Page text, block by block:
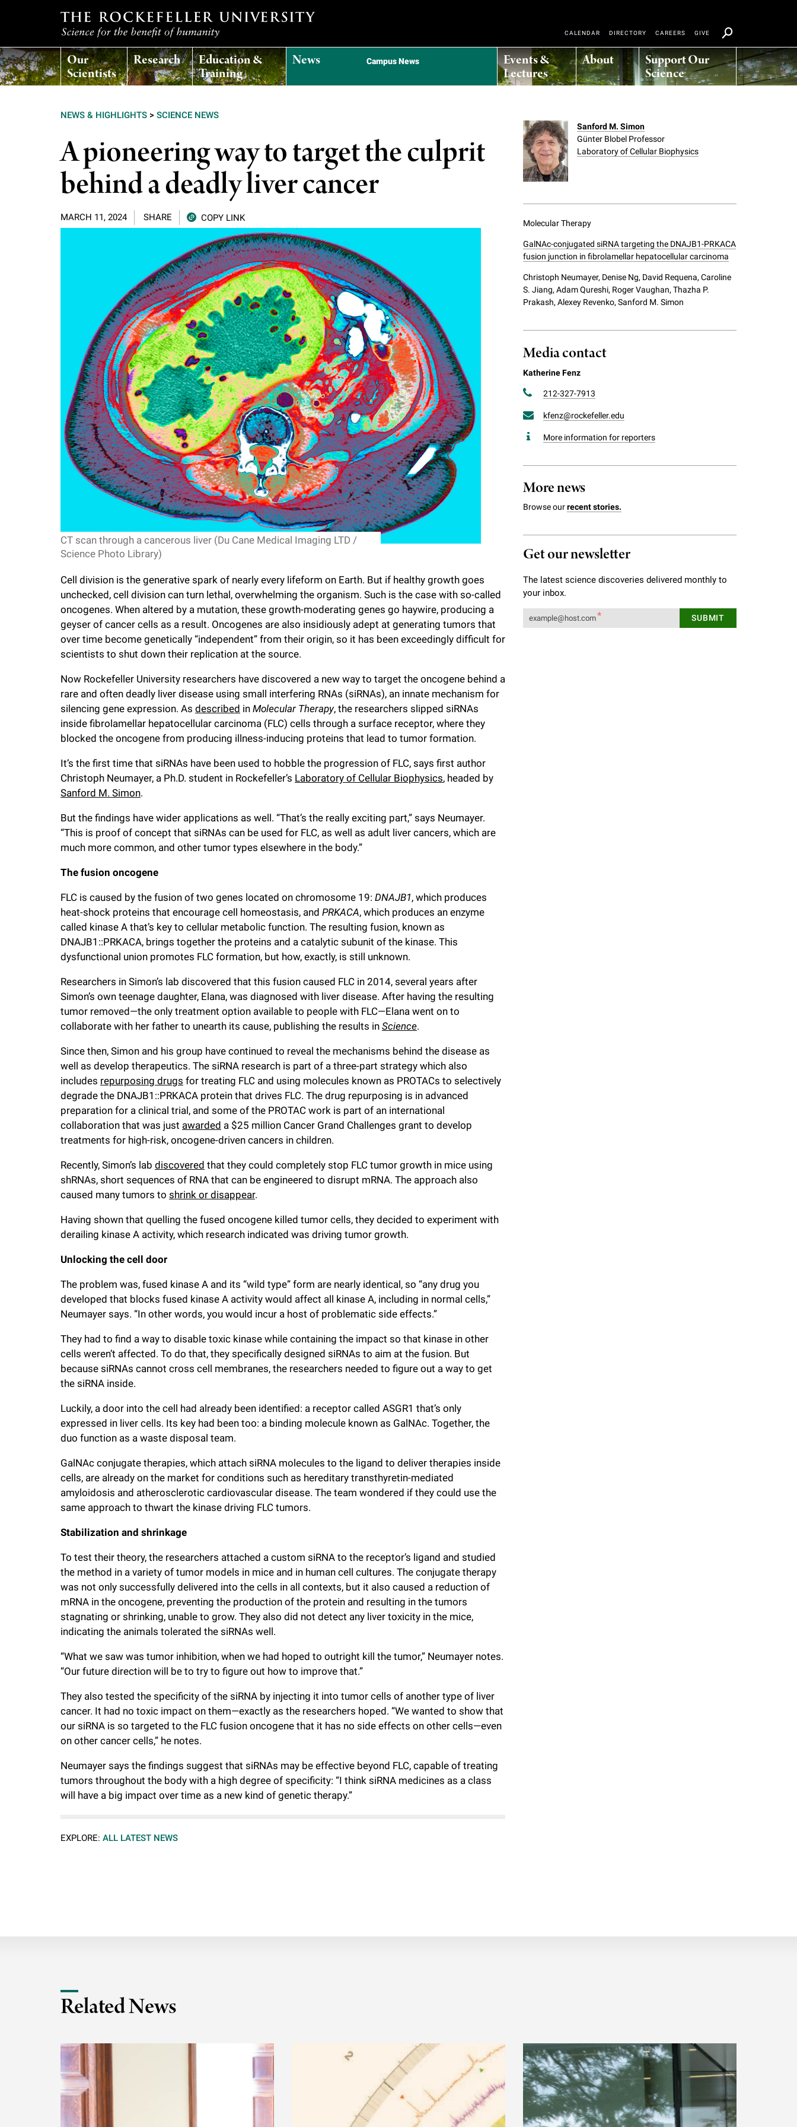
T
h
o
k
i
r
i
t
y
Our
Scientists
Research Education &
Training
News Campus News Events &
Lectures
About Support Our
Science
CALENDAR DIRECTORY CAREERS GIVE
NEWS & HIGHLIGHTS > SCIENCE NEWS
A pioneering way to target the culprit
behind a deadly liver cancer
MARCH 11, 2024 SHARE COPY LINK
CT scan through a cancerous liver (Du Cane Medical Imaging LTD /
Science Photo Library)
Cell division is the generative spark of nearly every lifeform on Earth. But if healthy growth goes
unchecked, cell division can turn lethal, overwhelming the organism. Such is the case with so-called
oncogenes. When altered by a mutation, these growth-moderating genes go haywire, producing a
geyser of cancer cells as a result. Oncogenes are also insidiously adept at generating tumors that
over time become genetically “independent” from their origin, so it has been exceedingly difficult for
scientists to shut down their replication at the source.
Now Rockefeller University researchers have discovered a new way to target the oncogene behind a
rare and often deadly liver disease using small interfering RNAs (siRNAs), an innate mechanism for
silencing gene expression. As described in Molecular Therapy, the researchers slipped siRNAs
inside fibrolamellar hepatocellular carcinoma (FLC) cells through a surface receptor, where they
blocked the oncogene from producing illness-inducing proteins that lead to tumor formation.
It’s the first time that siRNAs have been used to hobble the progression of FLC, says first author
Christoph Neumayer, a Ph.D. student in Rockefeller’s Laboratory of Cellular Biophysics, headed by
Sanford M. Simon.
But the findings have wider applications as well. “That’s the really exciting part,” says Neumayer.
“This is proof of concept that siRNAs can be used for FLC, as well as adult liver cancers, which are
much more common, and other tumor types elsewhere in the body.”
The fusion oncogene
FLC is caused by the fusion of two genes located on chromosome 19: DNAJB1, which produces
heat-shock proteins that encourage cell homeostasis, and PRKACA, which produces an enzyme
called kinase A that’s key to cellular metabolic function. The resulting fusion, known as
DNAJB1::PRKACA, brings together the proteins and a catalytic subunit of the kinase. This
dysfunctional union promotes FLC formation, but how, exactly, is still unknown.
Researchers in Simon’s lab discovered that this fusion caused FLC in 2014, several years after
Simon’s own teenage daughter, Elana, was diagnosed with liver disease. After having the resulting
tumor removed—the only treatment option available to people with FLC—Elana went on to
collaborate with her father to unearth its cause, publishing the results in Science.
Since then, Simon and his group have continued to reveal the mechanisms behind the disease as
well as develop therapeutics. The siRNA research is part of a three-part strategy which also
includes repurposing drugs for treating FLC and using molecules known as PROTACs to selectively
degrade the DNAJB1::PRKACA protein that drives FLC. The drug repurposing is in advanced
preparation for a clinical trial, and some of the PROTAC work is part of an international
collaboration that was just awarded a $25 million Cancer Grand Challenges grant to develop
treatments for high-risk, oncogene-driven cancers in children.
Recently, Simon’s lab discovered that they could completely stop FLC tumor growth in mice using
shRNAs, short sequences of RNA that can be engineered to disrupt mRNA. The approach also
caused many tumors to shrink or disappear.
Having shown that quelling the fused oncogene killed tumor cells, they decided to experiment with
derailing kinase A activity, which research indicated was driving tumor growth.
Unlocking the cell door
The problem was, fused kinase A and its “wild type” form are nearly identical, so “any drug you
developed that blocks fused kinase A activity would affect all kinase A, including in normal cells,”
Neumayer says. “In other words, you would incur a host of problematic side effects.”
They had to find a way to disable toxic kinase while containing the impact so that kinase in other
cells weren’t affected. To do that, they specifically designed siRNAs to aim at the fusion. But
because siRNAs cannot cross cell membranes, the researchers needed to figure out a way to get
the siRNA inside.
Luckily, a door into the cell had already been identified: a receptor called ASGR1 that’s only
expressed in liver cells. Its key had been too: a binding molecule known as GalNAc. Together, the
duo function as a waste disposal team.
GalNAc conjugate therapies, which attach siRNA molecules to the ligand to deliver therapies inside
cells, are already on the market for conditions such as hereditary transthyretin-mediated
amyloidosis and atherosclerotic cardiovascular disease. The team wondered if they could use the
same approach to thwart the kinase driving FLC tumors.
Stabilization and shrinkage
To test their theory, the researchers attached a custom siRNA to the receptor’s ligand and studied
the method in a variety of tumor models in mice and in human cell cultures. The conjugate therapy
was not only successfully delivered into the cells in all contexts, but it also caused a reduction of
mRNA in the oncogene, preventing the production of the protein and resulting in the tumors
stagnating or shrinking, unable to grow. They also did not detect any liver toxicity in the mice,
indicating the animals tolerated the siRNAs well.
“What we saw was tumor inhibition, when we had hoped to outright kill the tumor,” Neumayer notes.
“Our future direction will be to try to figure out how to improve that.”
They also tested the specificity of the siRNA by injecting it into tumor cells of another type of liver
cancer. It had no toxic impact on them—exactly as the researchers hoped. “We wanted to show that
our siRNA is so targeted to the FLC fusion oncogene that it has no side effects on other cells—even
on other cancer cells,” he notes.
Neumayer says the findings suggest that siRNAs may be effective beyond FLC, capable of treating
tumors throughout the body with a high degree of specificity: “I think siRNA medicines as a class
will have a big impact over time as a new kind of genetic therapy.”
EXPLORE: ALL LATEST NEWS
Sanford M. Simon
Günter Blobel Professor
Laboratory of Cellular Biophysics
Molecular Therapy
GalNAc-conjugated siRNA targeting the DNAJB1-PRKACA
fusion junction in fibrolamellar hepatocellular carcinoma
Christoph Neumayer, Denise Ng, David Requena, Caroline
S. Jiang, Adam Qureshi, Roger Vaughan, Thazha P.
Prakash, Alexey Revenko, Sanford M. Simon
Media contact
Katherine Fenz
212-327-7913
kfenz@rockefeller.edu
More information for reporters
More news
Browse ourrecent stories.
Get our newsletter
The latest science discoveries delivered monthly to
your inbox.
Related News